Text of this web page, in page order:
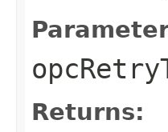
Returns: